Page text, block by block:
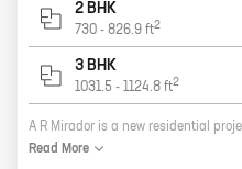
2 BHK
730 - 826.9 ft2
3 BHK
1031.5 - 1124.8 ft2
Read More